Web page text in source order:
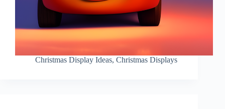
Christmas Display Ideas, Christmas Displays